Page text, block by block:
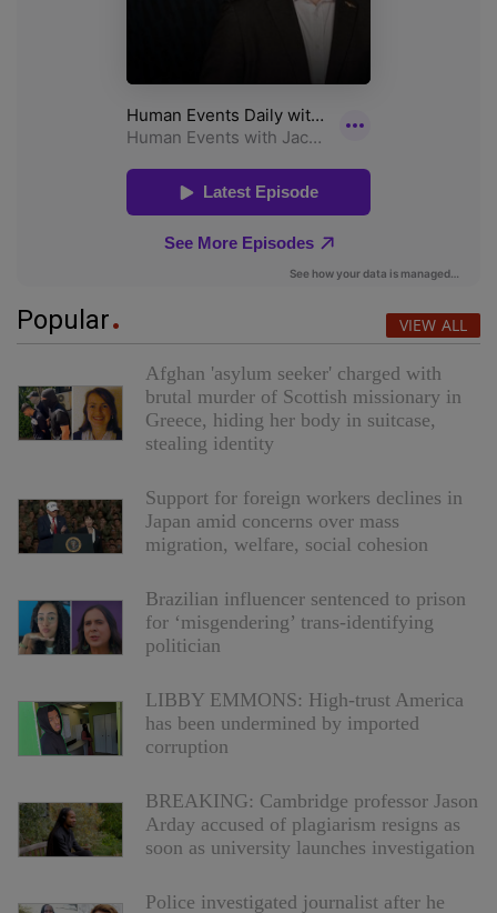
Popular VIEW ALL
Afghan 'asylum seeker' charged with
brutal murder of Scottish missionary in
Greece, hiding her body in suitcase,
stealing identity
Support for foreign workers declines in
Japan amid concerns over mass
migration, welfare, social cohesion
Brazilian influencer sentenced to prison
for ‘misgendering’ trans-identifying
politician
LIBBY EMMONS: High-trust America
has been undermined by imported
corruption
BREAKING: Cambridge professor Jason
Arday accused of plagiarism resigns as
soon as university launches investigation
Police investigated journalist after he